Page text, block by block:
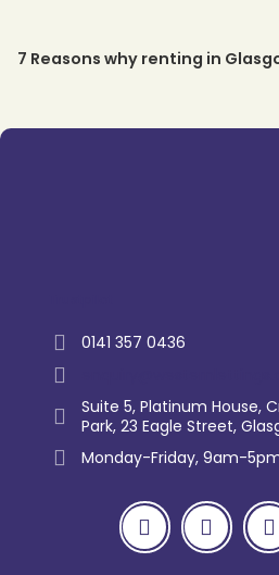
7 Reasons why renting in
0141 357 0436
Suite 5, Platinum House,
Park, 23 Eagle Street,
Monday-Friday, 9am-